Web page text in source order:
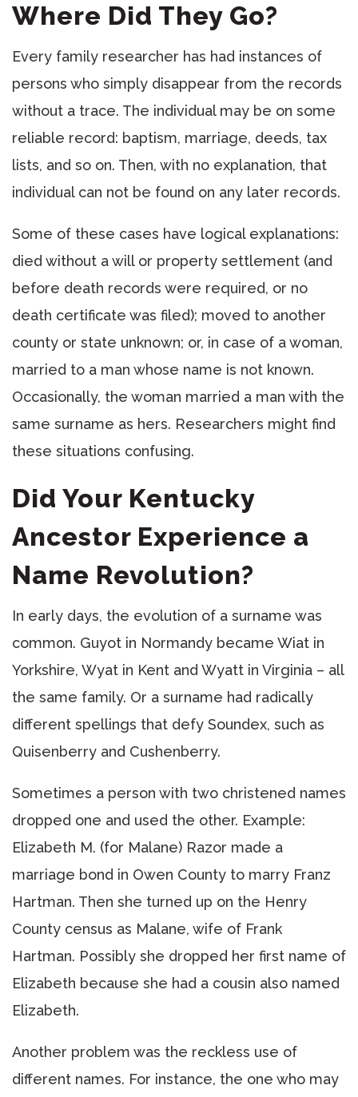
Where Did They Go?
Every family researcher has had instances of
persons who simply disappear from the records
without a trace. The individual may be on some
reliable record: baptism, marriage, deeds, tax
lists, and so on. Then, with no explanation, that
individual can not be found on any later records.
Some of these cases have logical explanations:
died without a will or property settlement (and
before death records were required, or no
death certificate was filed); moved to another
county or state unknown; or, in case of a woman,
married to a man whose name is not known.
Occasionally, the woman married a man with the
same surname as hers. Researchers might find
these situations confusing.
Did Your Kentucky
Ancestor Experience a
Name Revolution?
In early days, the evolution of a surname was
common. Guyot in Normandy became Wiat in
Yorkshire, Wyat in Kent and Wyatt in Virginia – all
the same family. Or a surname had radically
different spellings that defy Soundex, such as
Quisenberry and Cushenberry.
Sometimes a person with two christened names
dropped one and used the other. Example:
Elizabeth M. (for Malane) Razor made a
marriage bond in Owen County to marry Franz
Hartman. Then she turned up on the Henry
County census as Malane, wife of Frank
Hartman. Possibly she dropped her first name of
Elizabeth because she had a cousin also named
Elizabeth.
Another problem was the reckless use of
different names. For instance, the one who may